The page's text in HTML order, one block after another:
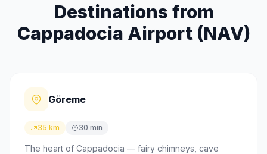
Destinations from
Cappadocia Airport (NAV)
Göreme
35 km 30 min
The heart of Cappadocia — fairy chimneys, cave